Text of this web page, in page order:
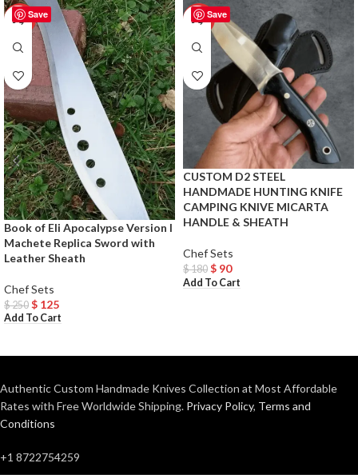
Save
-50%
Book of Eli Apocalypse Version I
Machete Replica Sword with
Leather Sheath
Chef Sets
$250 $ 125
Add To Cart
Save
-50%
CUSTOM D2 STEEL
HANDMADE HUNTING KNIFE
CAMPING KNIVE MICARTA
HANDLE & SHEATH
Chef Sets
$180 $ 90
Add To Cart
Authentic Custom Handmade Knives Collection at Most Affordable
Rates with Free Worldwide Shipping. Privacy Policy, Terms and
Conditions
+1 8722754259